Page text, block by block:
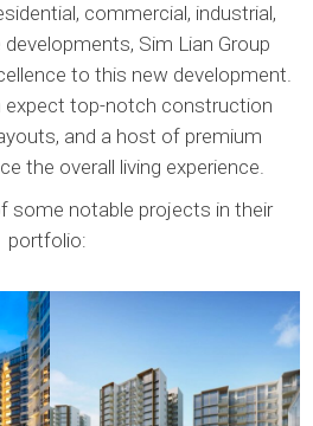
commercial, industrial,
Sim Lian Group
to this new development.
expect top-notch construction
and a host of premium
the overall living experience.
some notable projects in their
portfolio:
The Botany at Dairy Farm